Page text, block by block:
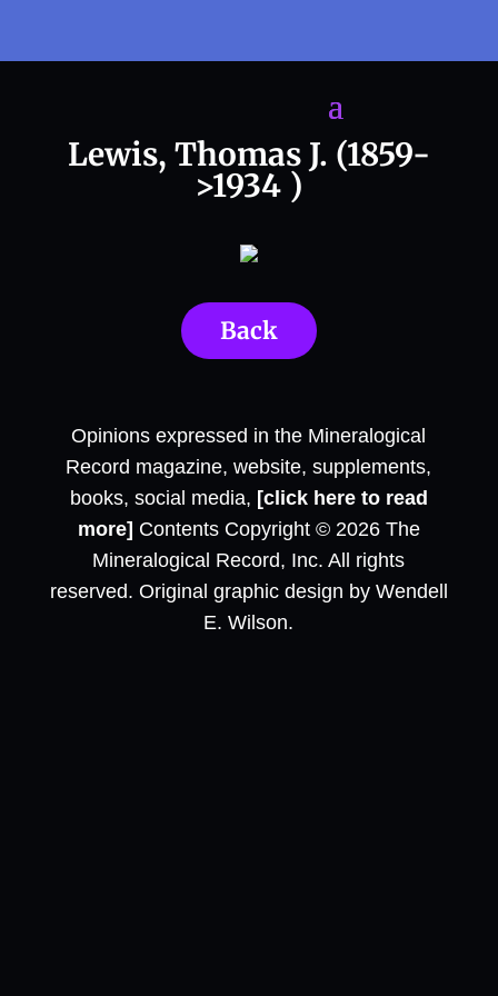
Lewis, Thomas J. (1859-
>1934 )
Back
Opinions expressed in the Mineralogical
Record magazine, website, supplements,
books, social media, [click here to read
more] Contents Copyright © 2026 The
Mineralogical Record, Inc. All rights
reserved. Original graphic design by Wendell
E. Wilson.